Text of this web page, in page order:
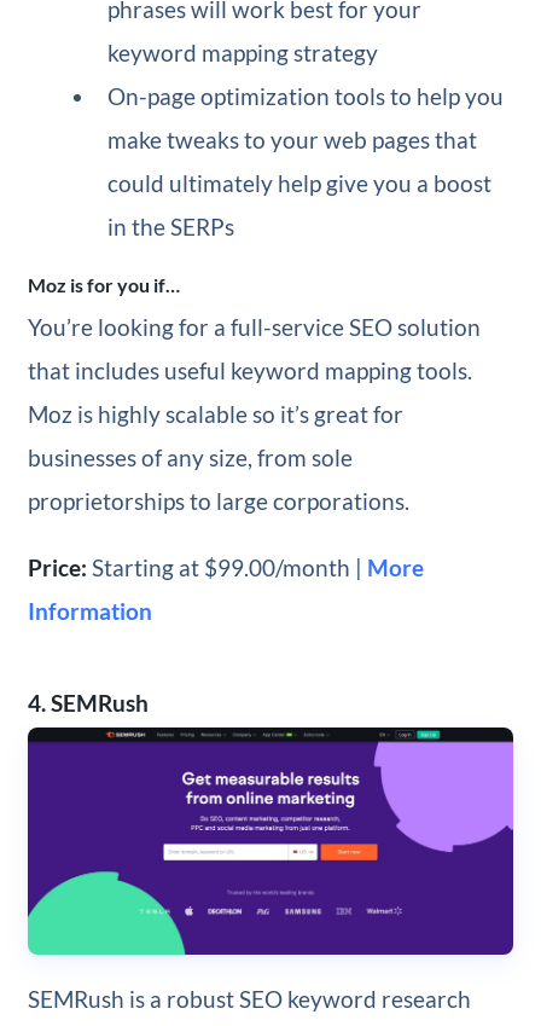
phrases will work best for your
keyword mapping strategy
On-page optimization tools to help you
make tweaks to your web pages that
could ultimately help give you a boost
in the SERPs
Moz is for you if…
You’re looking for a full-service SEO solution
that includes useful keyword mapping tools.
Moz is highly scalable so it’s great for
businesses of any size, from sole
proprietorships to large corporations.
Price: Starting at $99.00/month | More
Information
4. SEMRush
SEMRush is a robust SEO keyword research